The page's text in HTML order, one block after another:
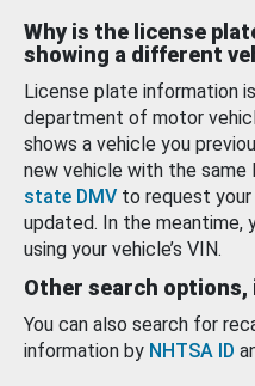
Why is the license
showing a different
License plate information
department of motor
shows a vehicle you
new vehicle with the same
state DMV to request
updated. In the meantime,
using your vehicle’s VIN.
Other search options,
You can also search for
information by NHTSA ID